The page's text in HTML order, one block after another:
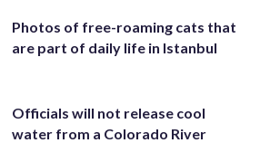
Photos of free-roaming cats that
are part of daily life in Istanbul
Officials will not release cool
water from a Colorado River